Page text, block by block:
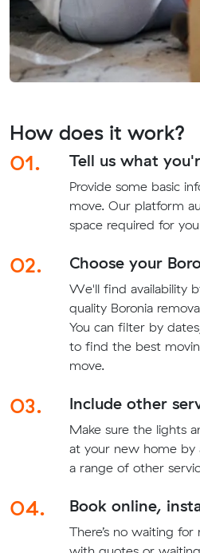
How does it work?
01.
Tell us what
Provide some basic
move. Our platform
space required for
02. Choose your
We'll find availability
quality Boronia
You can filter by
to find the best
move.
03. Include other
Make sure the lights
at your new home by
a range of other
04. Book online,
There’s no waiting